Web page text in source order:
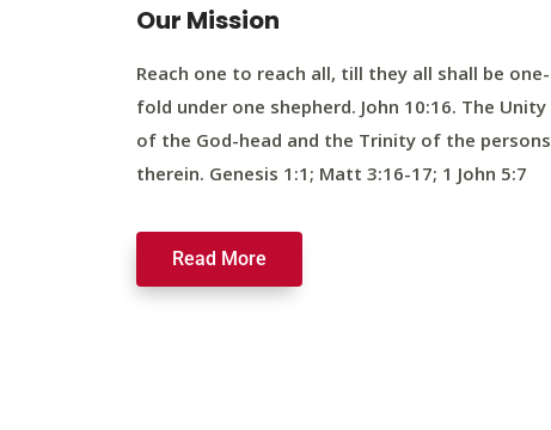
Our Mission
Reach one to reach all, till they all shall be one-
fold under one shepherd. John 10:16. The Unity
of the God-head and the Trinity of the persons
therein. Genesis 1:1; Matt 3:16-17; 1 John 5:7
Read More